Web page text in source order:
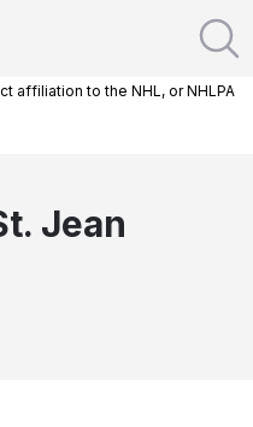
affiliation to the NHL, or NHLPA
Jean